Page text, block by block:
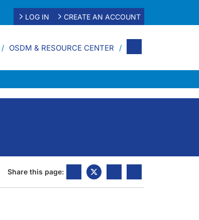
LOG IN CREATE AN ACCOUNT
OSDM & RESOURCE CENTER
Share this page: